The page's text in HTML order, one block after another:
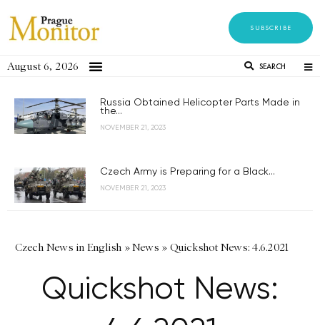
SUBSCRIBE
August 6, 2026 SEARCH
Russia Obtained Helicopter Parts Made in
the...
NOVEMBER 21, 2023
Czech Army is Preparing for a Black...
NOVEMBER 21, 2023
Czech News in English »News » Quickshot News: 4.6.2021
Quickshot News: